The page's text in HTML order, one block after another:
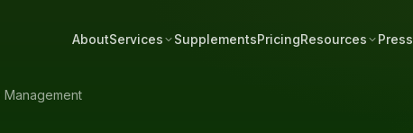
AboutServices SupplementsPricingResources Press